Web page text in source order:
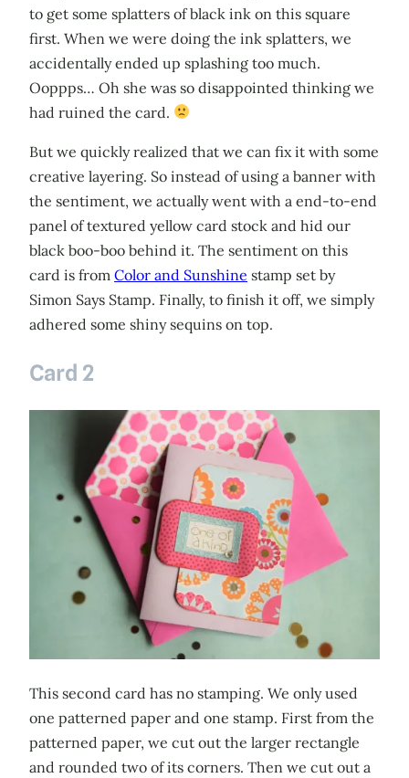
to get some splatters of black ink on this square
first. When we were doing the ink splatters, we
accidentally ended up splashing too much.
Ooppps… Oh she was so disappointed thinking we
had ruined the card.
But we quickly realized that we can fix it with some
creative layering. So instead of using a banner with
the sentiment, we actually went with a end-to-end
panel of textured yellow card stock and hid our
black boo-boo behind it. The sentiment on this
card is from Color and Sunshine stamp set by
Simon Says Stamp. Finally, to finish it off, we simply
adhered some shiny sequins on top.
Card 2
This second card has no stamping. We only used
one patterned paper and one stamp. First from the
patterned paper, we cut out the larger rectangle
and rounded two of its corners. Then we cut out a